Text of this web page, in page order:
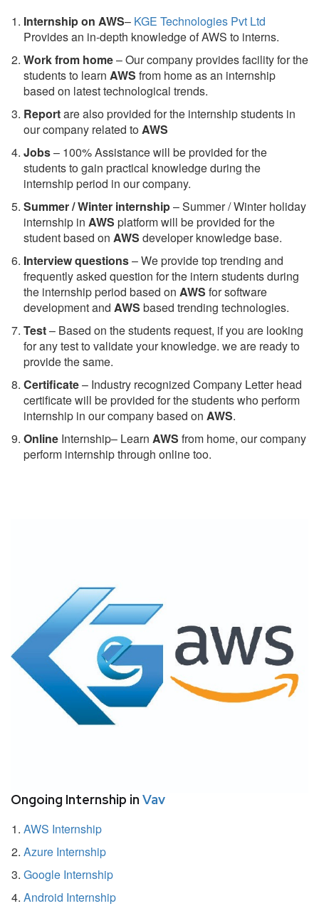
Internship on AWS– KGE Technologies Pvt Ltd
Provides an in-depth knowledge of AWS to interns.
Work from home– Our company provides facility for the
students to learn AWS from home as an internship
based on latest technological trends.
Reportare also provided for the internship students in
our company related toAWS
Jobs– 100% Assistance will be provided for the
students to gain practical knowledge during the
internship period in our company.
Summer / Winter internship– Summer / Winter holiday
internship in AWS platform will be provided for the
student based on AWS developer knowledge base.
Interview questions– We provide top trending and
frequently asked question for the intern students during
the internship period based on AWS for software
development and AWS based trending technologies.
Test– Based on the students request, if you are looking
for any test to validate your knowledge. we are ready to
provide the same.
Certificate– Industry recognized Company Letter head
certificate will be provided for the students who perform
internship in our company based on AWS.
Online Internship– Learn AWS from home, our company
perform internship through online too.
Ongoing Internship in Vav
AWS Internship
Azure Internship
Google Internship
Android Internship